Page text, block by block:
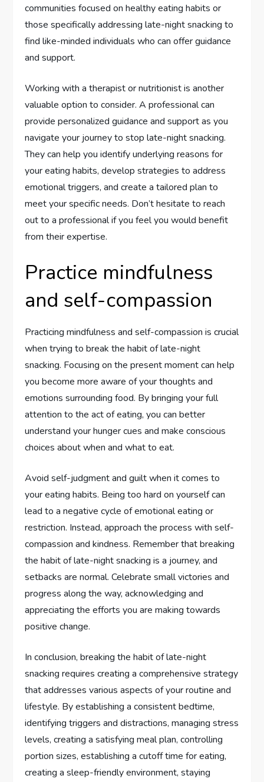
communities focused on healthy eating habits or
those specifically addressing late-night snacking to
find like-minded individuals who can offer guidance
and support.
Working with a therapist or nutritionist is another
valuable option to consider. A professional can
provide personalized guidance and support as you
navigate your journey to stop late-night snacking.
They can help you identify underlying reasons for
your eating habits, develop strategies to address
emotional triggers, and create a tailored plan to
meet your specific needs. Don’t hesitate to reach
out to a professional if you feel you would benefit
from their expertise.
Practice mindfulness
and self-compassion
Practicing mindfulness and self-compassion is crucial
when trying to break the habit of late-night
snacking. Focusing on the present moment can help
you become more aware of your thoughts and
emotions surrounding food. By bringing your full
attention to the act of eating, you can better
understand your hunger cues and make conscious
choices about when and what to eat.
Avoid self-judgment and guilt when it comes to
your eating habits. Being too hard on yourself can
lead to a negative cycle of emotional eating or
restriction. Instead, approach the process with self-
compassion and kindness. Remember that breaking
the habit of late-night snacking is a journey, and
setbacks are normal. Celebrate small victories and
progress along the way, acknowledging and
appreciating the efforts you are making towards
positive change.
In conclusion, breaking the habit of late-night
snacking requires creating a comprehensive strategy
that addresses various aspects of your routine and
lifestyle. By establishing a consistent bedtime,
identifying triggers and distractions, managing stress
levels, creating a satisfying meal plan, controlling
portion sizes, establishing a cutoff time for eating,
creating a sleep-friendly environment, staying